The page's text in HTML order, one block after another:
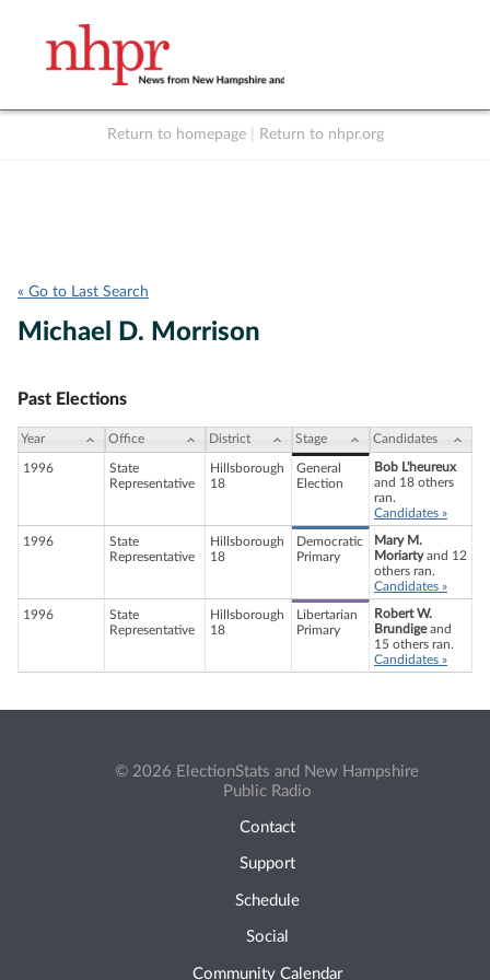
Return to homepage Return to nhpr.org
« Go to Last Search
Michael D. Morrison
Past Elections
Year Office District Stage Candidates
1996
State
Representative
Hillsborough
18
General
Election
Bob L'heureux
and 18 others
ran.
Candidates »
1996
State
Representative
Hillsborough
18
Democratic
Primary
Mary M.
Moriartyand 12
others ran.
Candidates »
1996
State
Representative
Hillsborough
18
Libertarian
Primary
Robert W.
Brundigeand
15 others ran.
Candidates »
© 2026 ElectionStats and New Hampshire
Public Radio
Contact
Support
Schedule
Social
Community Calendar